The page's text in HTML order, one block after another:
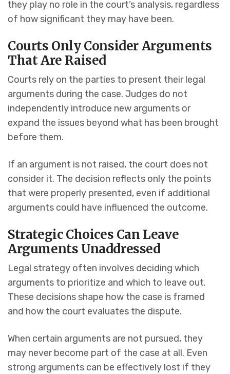
they play no role in the court’s analysis, regardless
of how significant they may have been.
Courts Only Consider Arguments
That Are Raised
Courts rely on the parties to present their legal
arguments during the case. Judges do not
independently introduce new arguments or
expand the issues beyond what has been brought
before them.
If an argument is not raised, the court does not
consider it. The decision reflects only the points
that were properly presented, even if additional
arguments could have influenced the outcome.
Strategic Choices Can Leave
Arguments Unaddressed
Legal strategy often involves deciding which
arguments to prioritize and which to leave out.
These decisions shape how the case is framed
and how the court evaluates the dispute.
When certain arguments are not pursued, they
may never become part of the case at all. Even
strong arguments can be effectively lost if they